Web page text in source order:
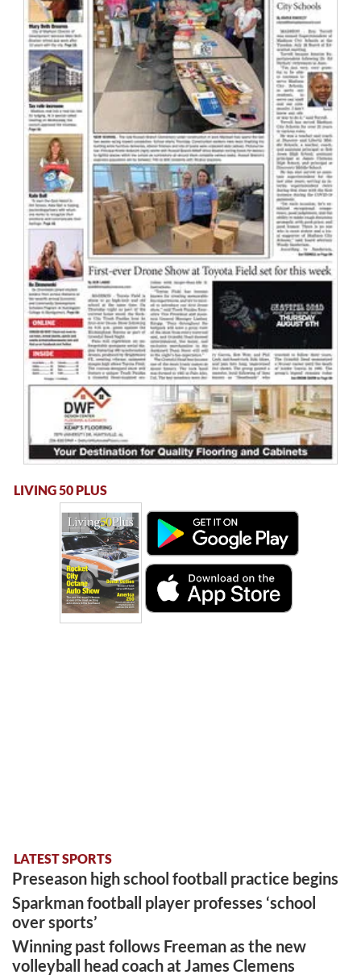
LIVING 50 PLUS
LATEST SPORTS
Preseason high school football practice begins
Sparkman football player professes ‘school
over sports’
Winning past follows Freeman as the new
volleyball head coach at James Clemens